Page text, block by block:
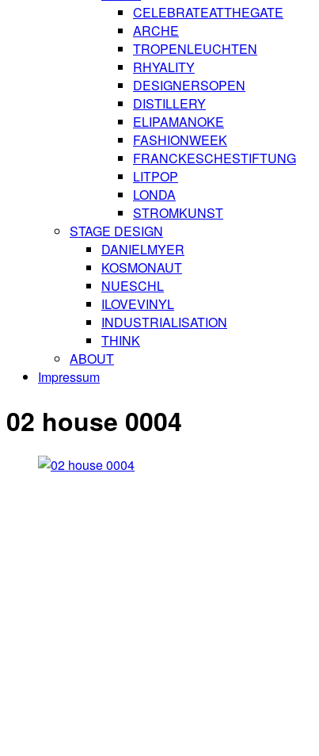
CELEBRATEATTHEGATE
ARCHE
TROPENLEUCHTEN
RHYALITY
DESIGNERSOPEN
DISTILLERY
ELIPAMANOKE
FASHIONWEEK
FRANCKESCHESTIFTUNG
LITPOP
LONDA
STROMKUNST
STAGE DESIGN
DANIELMYER
KOSMONAUT
NUESCHL
ILOVEVINYL
INDUSTRIALISATION
THINK
ABOUT
Impressum
02 house 0004